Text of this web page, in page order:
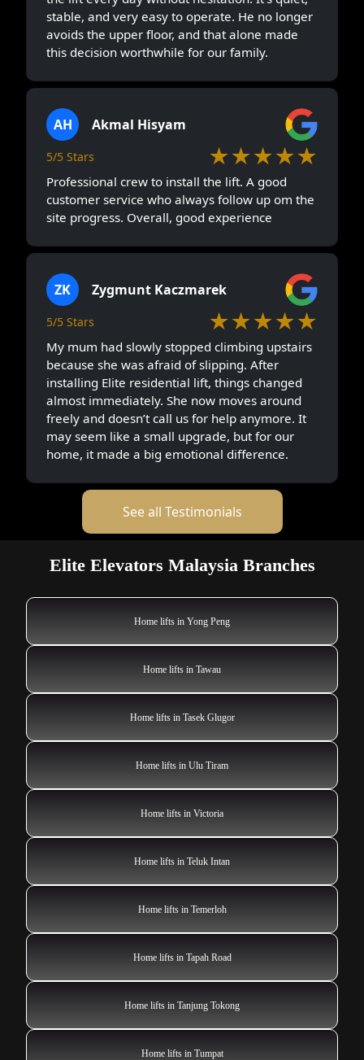
stable, and very easy to operate. He no longer
avoids the upper floor, and that alone made
this decision worthwhile for our family.
AH Akmal Hisyam
5/5 Stars ★★★★★
Professional crew to install the lift. A good
customer service who always follow up om the
site progress. Overall, good experience
ZK Zygmunt Kaczmarek
5/5 Stars ★★★★★
My mum had slowly stopped climbing upstairs
because she was afraid of slipping. After
installing Elite residential lift, things changed
almost immediately. She now moves around
freely and doesn’t call us for help anymore. It
may seem like a small upgrade, but for our
home, it made a big emotional difference.
See all Testimonials
Elite Elevators Malaysia Branches
Home lifts in Yong Peng
Home lifts in Tawau
Home lifts in Tasek Glugor
Home lifts in Ulu Tiram
Home lifts in Victoria
Home lifts in Teluk Intan
Home lifts in Temerloh
Home lifts in Tapah Road
Home lifts in Tanjung Tokong
Home lifts in Tumpat